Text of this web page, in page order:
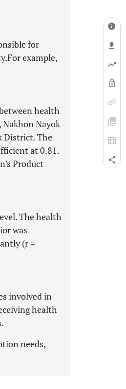
for
example,
health
Nayok
District. The
at 0.81.
Product
The health
was
(r =
involved in
health
needs,